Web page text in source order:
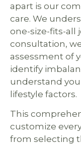
apart is our
care. We
one-size-fits-all
consultation,
assessment of
identify
understand
lifestyle factors.
This
customize
from selecting